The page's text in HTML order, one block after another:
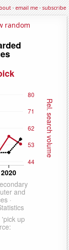
·email me·subscribe
random